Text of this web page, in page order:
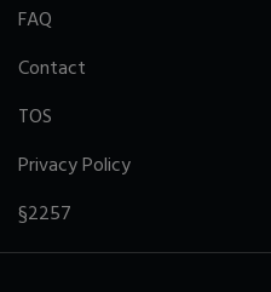
FAQ
Contact
TOS
Privacy Policy
§2257